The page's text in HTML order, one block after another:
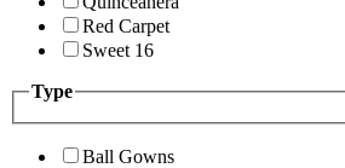
Red Carpet
Sweet 16
Type
Ball Gowns